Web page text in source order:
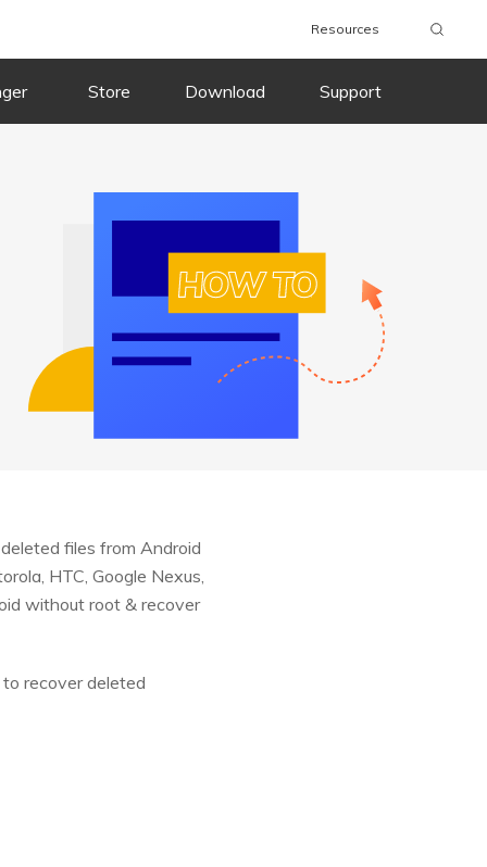
Resources
Store Download Support
files from Android
HTC, Google Nexus,
without root & recover
recover deleted